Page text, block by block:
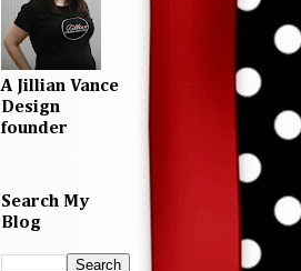
A Jillian Vance
Design
founder
Search My
Blog